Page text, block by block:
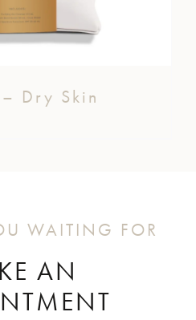
Dry Skin
WAITING FOR
AN